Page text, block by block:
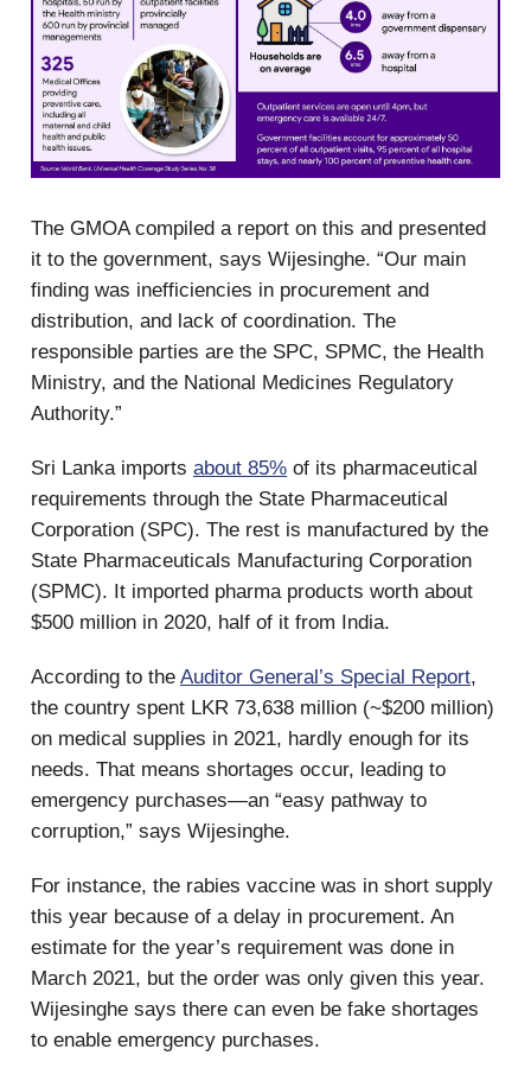
The GMOA compiled a report on this and presented
it to the government, says Wijesinghe. “Our main
finding was inefficiencies in procurement and
distribution, and lack of coordination. The
responsible parties are the SPC, SPMC, the Health
Ministry, and the National Medicines Regulatory
Authority.”
Sri Lanka imports about 85% of its pharmaceutical
requirements through the State Pharmaceutical
Corporation (SPC). The rest is manufactured by the
State Pharmaceuticals Manufacturing Corporation
(SPMC). It imported pharma products worth about
$500 million in 2020, half of it from India.
According to the Auditor General’s Special Report,
the country spent LKR 73,638 million (~$200 million)
on medical supplies in 2021, hardly enough for its
needs. That means shortages occur, leading to
emergency purchases—an “easy pathway to
corruption,” says Wijesinghe.
For instance, the rabies vaccine was in short supply
this year because of a delay in procurement. An
estimate for the year’s requirement was done in
March 2021, but the order was only given this year.
Wijesinghe says there can even be fake shortages
to enable emergency purchases.